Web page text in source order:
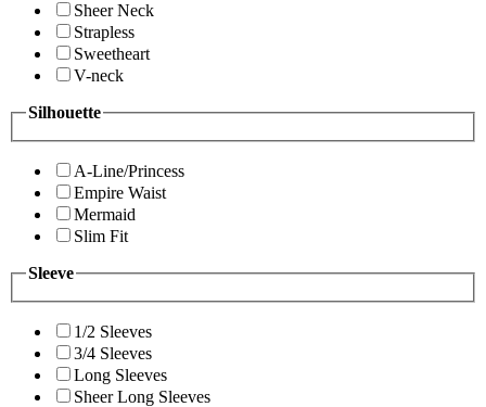
Sheer Neck
Strapless
Sweetheart
V-neck
Silhouette
A-Line/Princess
Empire Waist
Mermaid
Slim Fit
Sleeve
1/2 Sleeves
3/4 Sleeves
Long Sleeves
Sheer Long Sleeves